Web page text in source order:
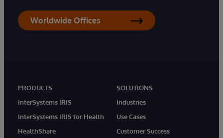
Worldwide Offices
PRODUCTS
InterSystems IRIS
InterSystems IRIS for Health
HealthShare
SOLUTIONS
Industries
Use Cases
Customer Success